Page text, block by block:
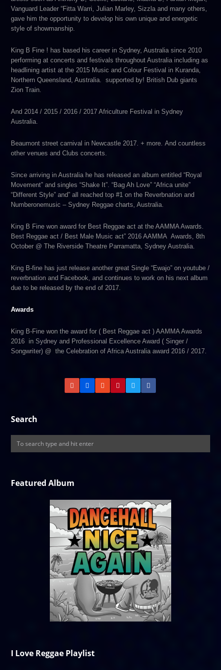
Vanguard Leader “Fitta Warri, Julian Marley, Sizzla and many others,
gave him the opportunity to develop his own unique and energetic
style of showmanship.
King B Fine ! has based his career in Sydney, Australia since 2010
performing at concerts and festivals throughout Australia including as
headlining artist at the 2015 Music and Colour Festival in Kuranda,
Northern Queensland, Australia. supported by! British Dub giants
Zion Train.
And 2014 / 2015 / 2016 / 2017 Africulture Festival in Sydney
Australia.
Beaumont street carnival in Newcastle 2017. + more. And countless
other venues and Clubs concerts.
Since arriving in Australia he has released an album entitled “Royal
Movement” and singles “Shake It”. “Bag Ah Love” “Africa unite”
“Different Style” and” all reached top #1 on the Reverbnation and
Numberonemusic – Sydney Reggae charts, Australia.
King B Fine won award for Best Reggae act at the AAMMA Awards.
Best Reggae act / Best Male Music act” 2016 AAMMA Awards, 8th
October @ The Riverside Theatre Parramatta, Sydney Australia.
King B-fine has just release another great Single “Ewajo” on youtube /
reverbnation and Facebook, and continues to work on his next album
due to be released by the end of 2017.
Awards
King B-Fine won the award for ( Best Reggae act ) AAMMA Awards
2016 in Sydney and Professional Excellence Award ( Singer /
Songwriter) @ the Celebration of Africa Australia award 2016 / 2017.
Search
Featured Album
I Love Reggae Playlist